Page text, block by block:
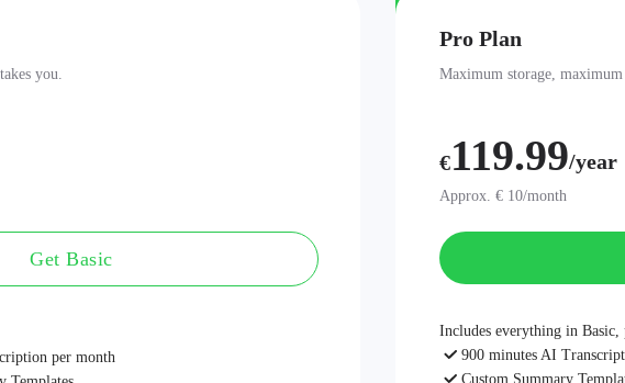
you.
Get Basic
per month
Pro Plan
Maximum storage,
€119.99/year
Approx. € 10/month
Includes everything in Basic,
900 minutes AI
Custom Summary